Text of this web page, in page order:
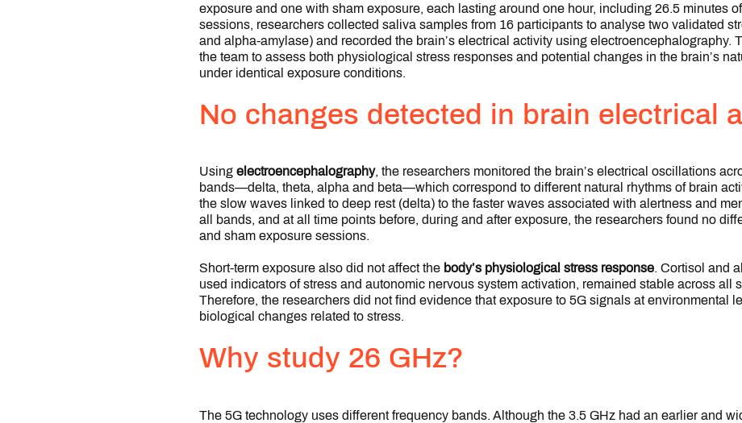
exposure and one with sham exposure, each lasting around one hour, including 26.5 minutes
sessions, researchers collected saliva samples from 16 participants to analyse two validated
and alpha-amylase) and recorded the brain’s electrical activity using electroencephalography.
the team to assess both physiological stress responses and potential changes in the brain’s
under identical exposure conditions.
No changes detected in brain electrical
Using electroencephalography, the researchers monitored the brain’s electrical oscillations
bands—delta, theta, alpha and beta—which correspond to different natural rhythms of brain
the slow waves linked to deep rest (delta) to the faster waves associated with alertness and
all bands, and at all time points before, during and after exposure, the researchers found no
and sham exposure sessions.
Short-term exposure also did not affect the body’s physiological stress response. Cortisol and
used indicators of stress and autonomic nervous system activation, remained stable across all
Therefore, the researchers did not find evidence that exposure to 5G signals at environmental
biological changes related to stress.
Why study 26 GHz?
The 5G technology uses different frequency bands. Although the 3.5 GHz had an earlier and